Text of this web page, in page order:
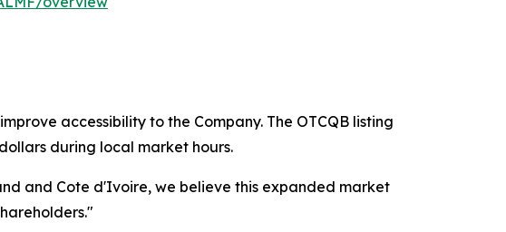
accessibility to the Company. The OTCQB listing
during local market hours.
and Cote d'Ivoire, we believe this expanded market